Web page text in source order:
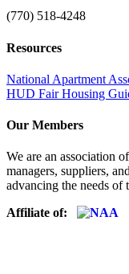
(770) 518-4248
Resources
National Apartment
HUD Fair Housing
Our Members
We are an association
managers, suppliers,
advancing the needs of
Affiliate of: